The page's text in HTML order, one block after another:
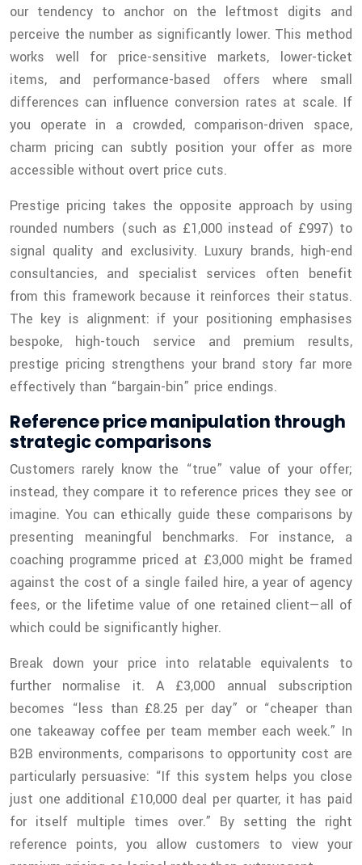
our tendency to anchor on the leftmost digits and
perceive the number as significantly lower. This method
works well for price-sensitive markets, lower-ticket
items, and performance-based offers where small
differences can influence conversion rates at scale. If
you operate in a crowded, comparison-driven space,
charm pricing can subtly position your offer as more
accessible without overt price cuts.
Prestige pricing takes the opposite approach by using
rounded numbers (such as £1,000 instead of £997) to
signal quality and exclusivity. Luxury brands, high-end
consultancies, and specialist services often benefit
from this framework because it reinforces their status.
The key is alignment: if your positioning emphasises
bespoke, high-touch service and premium results,
prestige pricing strengthens your brand story far more
effectively than “bargain-bin” price endings.
Reference price manipulation through
strategic comparisons
Customers rarely know the “true” value of your offer;
instead, they compare it to reference prices they see or
imagine. You can ethically guide these comparisons by
presenting meaningful benchmarks. For instance, a
coaching programme priced at £3,000 might be framed
against the cost of a single failed hire, a year of agency
fees, or the lifetime value of one retained client—all of
which could be significantly higher.
Break down your price into relatable equivalents to
further normalise it. A £3,000 annual subscription
becomes “less than £8.25 per day” or “cheaper than
one takeaway coffee per team member each week.” In
B2B environments, comparisons to opportunity cost are
particularly persuasive: “If this system helps you close
just one additional £10,000 deal per quarter, it has paid
for itself multiple times over.” By setting the right
reference points, you allow customers to view your